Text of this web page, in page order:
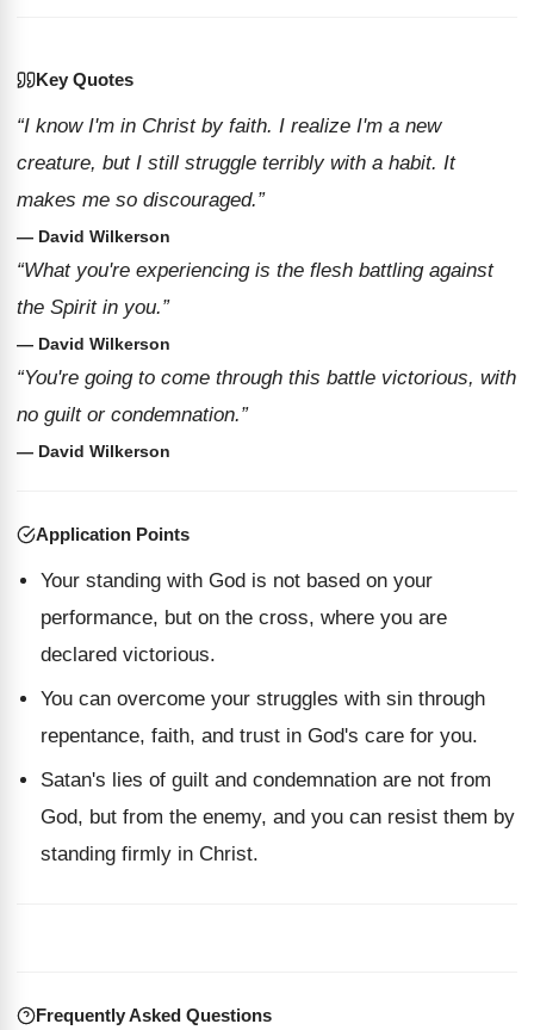
Key Quotes
“I know I'm in Christ by faith. I realize I'm a new
creature, but I still struggle terribly with a habit. It
makes me so discouraged.”
— David Wilkerson
“What you're experiencing is the flesh battling against
the Spirit in you.”
— David Wilkerson
“You're going to come through this battle victorious, with
no guilt or condemnation.”
— David Wilkerson
Application Points
Your standing with God is not based on your
performance, but on the cross, where you are
declared victorious.
You can overcome your struggles with sin through
repentance, faith, and trust in God's care for you.
Satan's lies of guilt and condemnation are not from
God, but from the enemy, and you can resist them by
standing firmly in Christ.
Frequently Asked Questions